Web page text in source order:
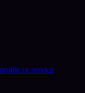
or service